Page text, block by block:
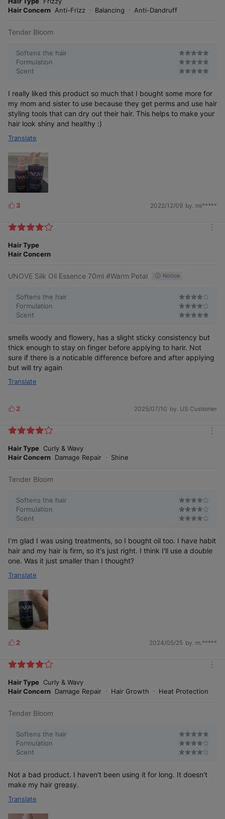
Hair Concern Anti-Frizz Balancing Anti-Dandruff
Tender Bloom
Softens the hair
Formulation
Scent
I really liked this product so much that I bought some more for
my mom and sister to use because they get perms and use hair
styling tools that can dry out their hair. This helps to make your
hair look shiny and healthy :)
Translate
L
k
s
3 2022/12/09 by. mi*****
Hair Type
Hair Concern
UNOVE Silk Oil Essence 70ml #Warm Petal Notice
Softens the hair
Formulation
Scent
smells woody and flowery, has a slight sticky consistency but
thick enough to stay on finger before applying to harir. Not
sure if there is a noticable difference before and after applying
but will try again
Translate
L
k
s
2 2025/07/10 by. US Customer
Hair Type Curly & Wavy
Hair Concern Damage Repair Shine
Tender Bloom
Softens the hair
Formulation
Scent
I'm glad I was using treatments, so I bought oil too. I have habit
hair and my hair is firm, so it's just right. I think I'll use a double
one. Was it just smaller than I thought?
Translate
L
k
s
2 2024/05/25 by. m.*****
Hair Type Curly & Wavy
Hair Concern Damage Repair Hair Growth Heat Protection
Tender Bloom
Softens the hair
Formulation
Scent
Not a bad product. I haven't been using it for long. It doesn't
make my hair greasy.
Translate